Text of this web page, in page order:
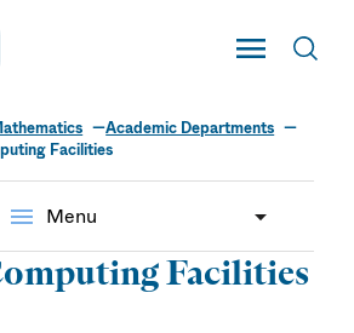
Toggle Main
Boston
Academic Departments
Facilities
menu Menu
Facilities